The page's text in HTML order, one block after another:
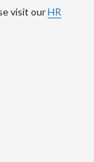
visit ourHR